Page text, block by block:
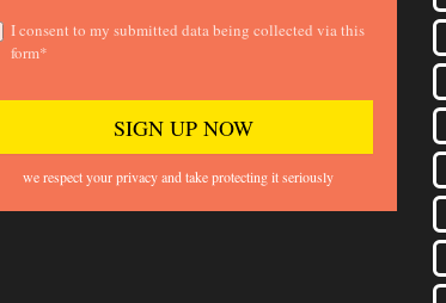
I consent to my submitted data being collected via this
form*
we respect your privacy and take protecting it seriously